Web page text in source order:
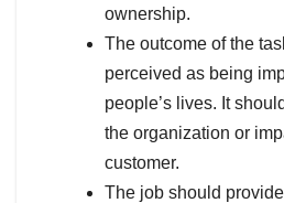
ownership.
The outcome of the
perceived as being
people’s lives. It
the organization or
customer.
The job should